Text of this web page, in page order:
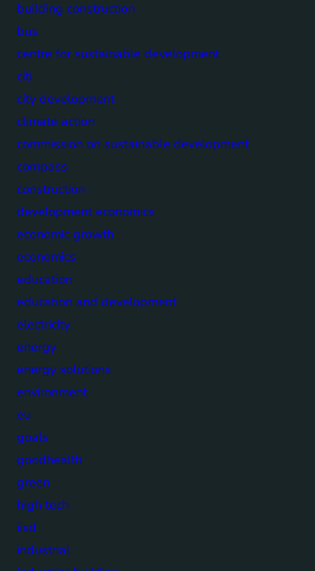
building construction
bus
centre for sustainable development
citi
city development
climate action
commission on sustainable development
compass
construction
development economics
economic growth
economics
education
education and development
electricity
energy
energy solutions
environment
eu
goals
goodhealth
green
high tech
iisd
industrial